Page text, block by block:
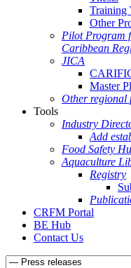
Training
Other
Pilot Program
Caribbean
JICA
Master
Other regional
Tools
Industry
Add
Food Safety
Aquaculture
Registry
CRFM Portal
BE Hub
Contact Us